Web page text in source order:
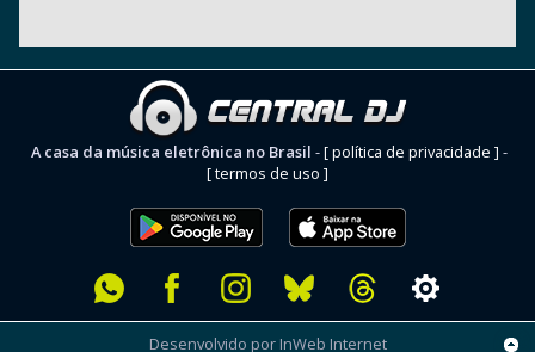
A casa da música eletrônica no Brasil -[ política de privacidade ] -
[ termos de uso ]
Desenvolvido por InWeb Internet